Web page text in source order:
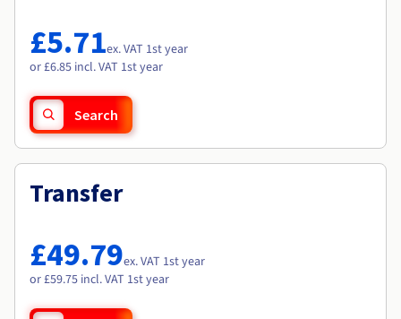
Availability by region
Documentation
Roadmap & Changelog
£5.71ex. VAT 1st year
or £6.85 incl. VAT 1st year
Search
Transfer
£49.79ex. VAT 1st year
or £59.75 incl. VAT 1st year